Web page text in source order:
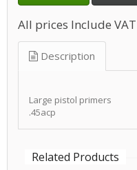
All prices Include VAT
Description
Large pistol primers
.45acp
Related Products